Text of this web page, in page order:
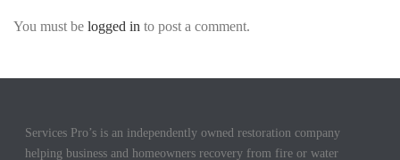
You must be logged in to post a comment.
Services Pro’s is an independently owned restoration company
helping business and homeowners recovery from fire or water